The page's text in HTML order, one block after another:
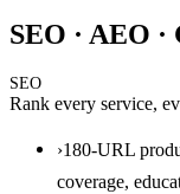
SEO · AEO
SEO
Rank every service,
›180-URL
coverage,